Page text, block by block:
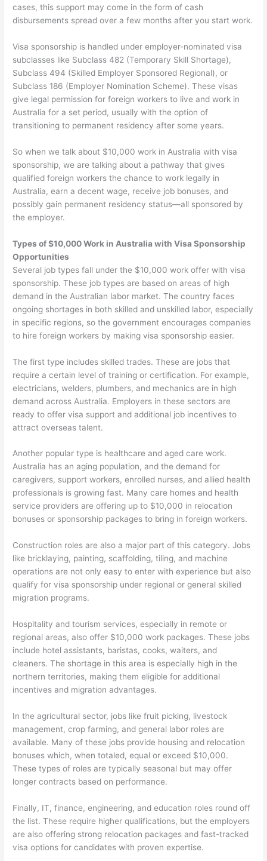
cases, this support may come in the form of cash
disbursements spread over a few months after you start work.
Visa sponsorship is handled under employer-nominated visa
subclasses like Subclass 482 (Temporary Skill Shortage),
Subclass 494 (Skilled Employer Sponsored Regional), or
Subclass 186 (Employer Nomination Scheme). These visas
give legal permission for foreign workers to live and work in
Australia for a set period, usually with the option of
transitioning to permanent residency after some years.
So when we talk about $10,000 work in Australia with visa
sponsorship, we are talking about a pathway that gives
qualified foreign workers the chance to work legally in
Australia, earn a decent wage, receive job bonuses, and
possibly gain permanent residency status—all sponsored by
the employer.
Types of $10,000 Work in Australia with Visa Sponsorship
Opportunities
Several job types fall under the $10,000 work offer with visa
sponsorship. These job types are based on areas of high
demand in the Australian labor market. The country faces
ongoing shortages in both skilled and unskilled labor, especially
in specific regions, so the government encourages companies
to hire foreign workers by making visa sponsorship easier.
The first type includes skilled trades. These are jobs that
require a certain level of training or certification. For example,
electricians, welders, plumbers, and mechanics are in high
demand across Australia. Employers in these sectors are
ready to offer visa support and additional job incentives to
attract overseas talent.
Another popular type is healthcare and aged care work.
Australia has an aging population, and the demand for
caregivers, support workers, enrolled nurses, and allied health
professionals is growing fast. Many care homes and health
service providers are offering up to $10,000 in relocation
bonuses or sponsorship packages to bring in foreign workers.
Construction roles are also a major part of this category. Jobs
like bricklaying, painting, scaffolding, tiling, and machine
operations are not only easy to enter with experience but also
qualify for visa sponsorship under regional or general skilled
migration programs.
Hospitality and tourism services, especially in remote or
regional areas, also offer $10,000 work packages. These jobs
include hotel assistants, baristas, cooks, waiters, and
cleaners. The shortage in this area is especially high in the
northern territories, making them eligible for additional
incentives and migration advantages.
In the agricultural sector, jobs like fruit picking, livestock
management, crop farming, and general labor roles are
available. Many of these jobs provide housing and relocation
bonuses which, when totaled, equal or exceed $10,000.
These types of roles are typically seasonal but may offer
longer contracts based on performance.
Finally, IT, finance, engineering, and education roles round off
the list. These require higher qualifications, but the employers
are also offering strong relocation packages and fast-tracked
visa options for candidates with proven expertise.